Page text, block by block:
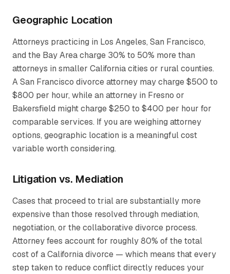
Geographic Location
Attorneys practicing in Los Angeles, San Francisco,
and the Bay Area charge 30% to 50% more than
attorneys in smaller California cities or rural counties.
A San Francisco divorce attorney may charge $500 to
$800 per hour, while an attorney in Fresno or
Bakersfield might charge $250 to $400 per hour for
comparable services. If you are weighing attorney
options, geographic location is a meaningful cost
variable worth considering.
Litigation vs. Mediation
Cases that proceed to trial are substantially more
expensive than those resolved through mediation,
negotiation, or the collaborative divorce process.
Attorney fees account for roughly 80% of the total
cost of a California divorce — which means that every
step taken to reduce conflict directly reduces your